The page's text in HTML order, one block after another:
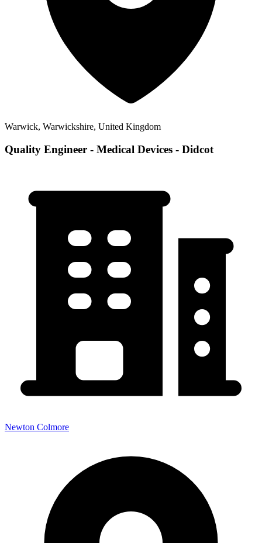
Warwick, Warwickshire, United Kingdom
Quality Engineer - Medical Devices - Didcot
Newton Colmore